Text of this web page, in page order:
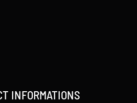
INFORMATIONS